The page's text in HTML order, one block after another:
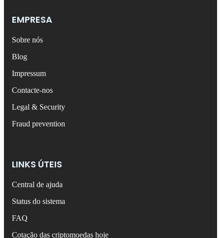
EMPRESA
Sobre nós
Blog
Impressum
Contacte-nos
Legal & Security
Fraud prevention
LINKS ÚTEIS
Central de ajuda
Status do sistema
FAQ
Cotação das criptomoedas hoje